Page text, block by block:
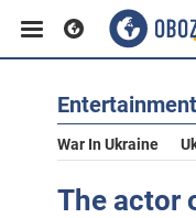
Entertainment
War In Ukraine
The actor